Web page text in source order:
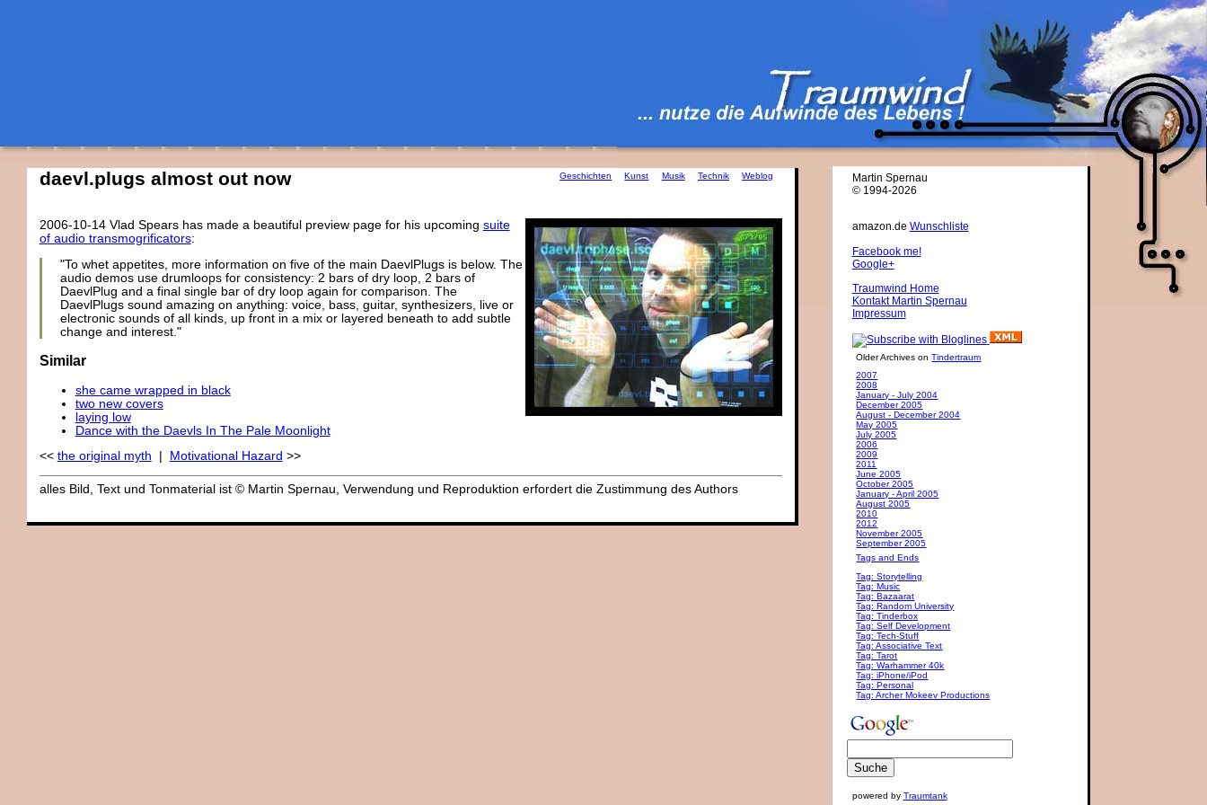
Geschichten Kunst Musik Technik Weblog
daevl.plugs almost out now
2006-10-14 Vlad Spears has made a beautiful preview page for his upcoming suite
of audio transmogrificators:
"To whet appetites, more information on five of the main DaevlPlugs is below. The
audio demos use drumloops for consistency: 2 bars of dry loop, 2 bars of
DaevlPlug and a final single bar of dry loop again for comparison. The
DaevlPlugs sound amazing on anything: voice, bass, guitar, synthesizers, live or
electronic sounds of all kinds, up front in a mix or layered beneath to add subtle
change and interest."
Similar
she came wrapped in black
two new covers
laying low
Dance with the Daevls In The Pale Moonlight
<< the original myth Motivational Hazard >>
alles Bild, Text und Tonmaterial ist © Martin Spernau, Verwendung und Reproduktion erfordert die Zustimmung des Authors
Martin Spernau
© 1994-2026
amazon.de Wunschliste
Facebook me!
Google+
Traumwind Home
Kontakt Martin Spernau
Impressum
Older Archives onTindertraum
2007
2008
January - July 2004
December 2005
August - December 2004
May 2005
July 2005
2006
2009
2011
June 2005
October 2005
January - April 2005
August 2005
2010
2012
November 2005
September 2005
Tags and Ends
Tag: Storytelling
Tag: Music
Tag: Bazaarat
Tag: Random University
Tag: Tinderbox
Tag: Self Development
Tag: Tech-Stuff
Tag: Associative Text
Tag: Tarot
Tag: Warhammer 40k
Tag: iPhone/iPod
Tag: Personal
Tag: Archer Mokeev Productions
powered by Traumtank